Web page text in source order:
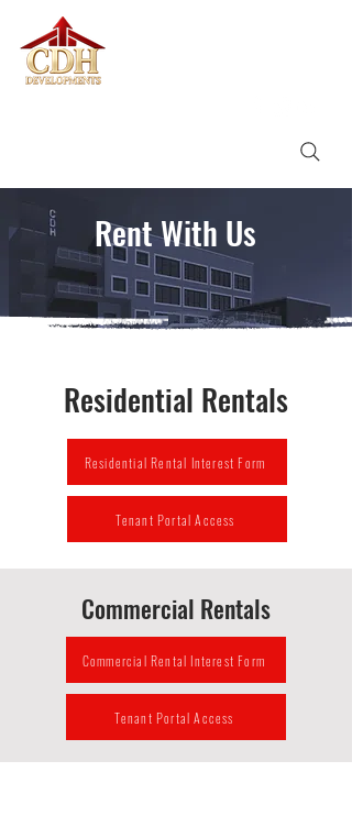
Rent With Us
Residential Rentals
Residential Rental Interest Form
Tenant Portal Access
Commercial Rentals
Commercial Rental Interest Form
Tenant Portal Access